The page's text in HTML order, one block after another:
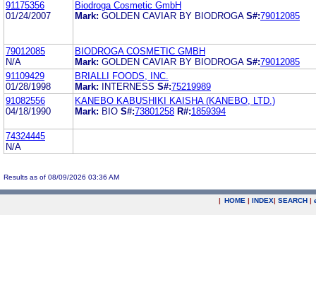
91175356
01/24/2007
Biodroga Cosmetic GmbH
Mark: GOLDEN CAVIAR BY BIODROGA S#:79012085
79012085
N/A
BIODROGA COSMETIC GMBH
Mark: GOLDEN CAVIAR BY BIODROGA S#:79012085
91109429
01/28/1998
BRIALLI FOODS, INC.
Mark:
INTERNESS S#:75219989
91082556
04/18/1990
KANEBO KABUSHIKI KAISHA (KANEBO, LTD.)
Mark: BIO S#:73801258 R#:1859394
74324445
N/A
Results as of 08/09/2026 03:36 AM
| HOME | INDEX| SEARCH |